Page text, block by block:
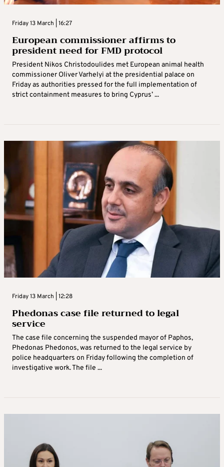
Friday 13 March | 16:27
European commissioner affirms to
president need for FMD protocol
President Nikos Christodoulides met European animal health
commissioner Oliver Varhelyi at the presidential palace on
Friday as authorities pressed for the full implementation of
strict containment measures to bring Cyprus’ ...
Friday 13 March | 12:28
Phedonas case file returned to legal
service
The case file concerning the suspended mayor of Paphos,
Phedonas Phedonos, was returned to the legal service by
police headquarters on Friday following the completion of
investigative work. The file ...